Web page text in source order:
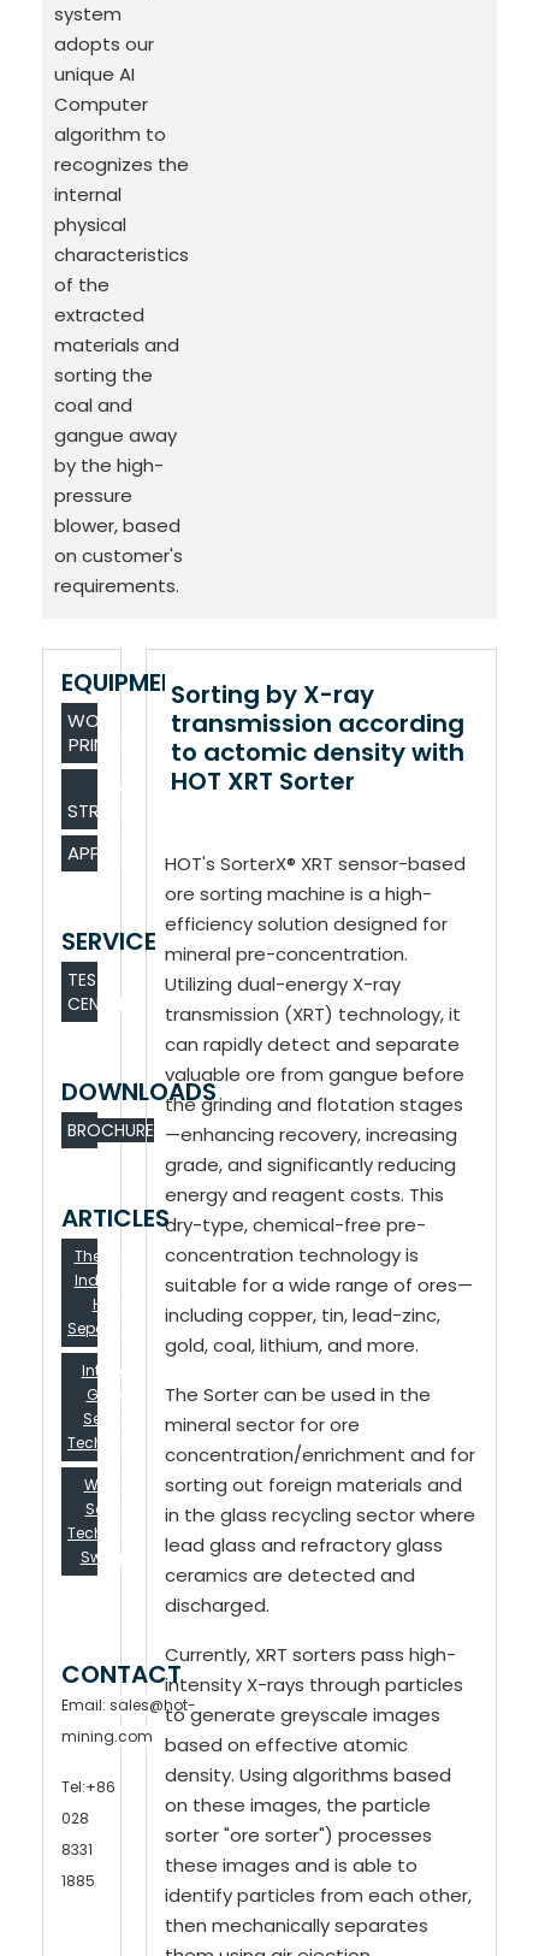
system
adopts our
unique AI
Computer
algorithm to
recognizes the
internal
physical
characteristics
of the
extracted
materials and
sorting the
coal and
gangue away
by the high-
pressure
blower, based
on customer's
requirements.
EQUIPMENT
WORKING
PRINCIPLE
MAIN
STRUCTURE
APPLICATIONS
SERVICE
TEST
CENTER
DOWNLOADS
BROCHURE
ARTICLES
The Lignite in
Indonesia Is
Hard To
Separation？...
Intelligent
Gangue
Selection
Technology...
Will XRT
Sorting
Technology
Sweep...
CONTACT
Email: sales@hot-
mining.com
Tel:+86
028
8331
1885
Sorting by X-ray
transmission according
to actomic density with
HOT XRT Sorter
HOT's SorterX® XRT sensor-based
ore sorting machine is a high-
efficiency solution designed for
mineral pre-concentration.
Utilizing dual-energy X-ray
transmission (XRT) technology, it
can rapidly detect and separate
valuable ore from gangue before
the grinding and flotation stages
—enhancing recovery, increasing
grade, and significantly reducing
energy and reagent costs. This
dry-type, chemical-free pre-
concentration technology is
suitable for a wide range of ores—
including copper, tin, lead-zinc,
gold, coal, lithium, and more.
The Sorter can be used in the
mineral sector for ore
concentration/enrichment and for
sorting out foreign materials and
in the glass recycling sector where
lead glass and refractory glass
ceramics are detected and
discharged.
Currently, XRT sorters pass high-
intensity X-rays through particles
to generate greyscale images
based on effective atomic
density. Using algorithms based
on these images, the particle
sorter "ore sorter") processes
these images and is able to
identify particles from each other,
then mechanically separates